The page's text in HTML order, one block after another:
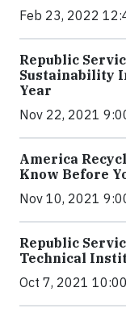
Feb 23, 2022
Republic
Sustainability
Year
Nov 22, 2021
America
Know Before
Nov 10, 2021
Republic
Technical
Oct 7, 2021